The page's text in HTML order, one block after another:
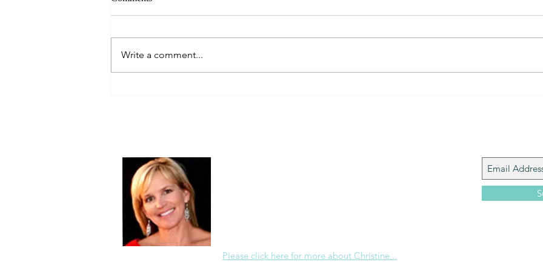
Always Present.
Write a comment...
Please click here for more about Christine...